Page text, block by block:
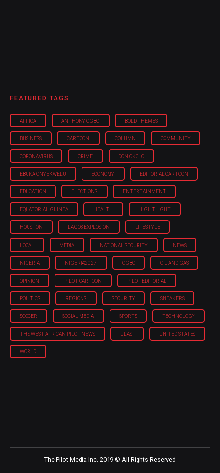
FEATURED TAGS
AFRICA ANTHONY OGBO BOLD THEMES
BUSINESS CARTOON COLUMN COMMUNITY
CORONAVIRUS CRIME DON OKOLO
EBUKA ONYEKWELU ECONOMY EDITORIAL CARTOON
EDUCATION ELECTIONS ENTERTAINMENT
EQUATORIAL GUINEA HEALTH HIGHTLIGHT
HOUSTON LAGOS EXPLOSION LIFESTYLE
LOCAL MEDIA NATIONAL SECURITY NEWS
NIGERIA NIGERIA'2027 OGBO OIL AND GAS
OPINION PILOT CARTOON PILOT EDITORIAL
POLITICS REGIONS SECURITY SNEAKERS
SOCCER SOCIAL MEDIA SPORTS TECHNOLOGY
THE WEST AFRICAN PILOT NEWS ULASI UNITED STATES
WORLD
The Pilot Media Inc. 2019 © All Rights Reserved